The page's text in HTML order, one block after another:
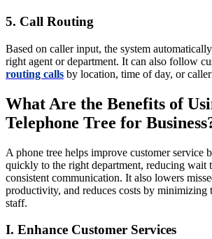
5. Call Routing
Based on caller input, the system
right agent or department. It can also follow
routing calls by location, time of day, or
What Are the Benefits of
Telephone Tree for
A phone tree helps improve customer service
quickly to the right department, reducing wait
consistent communication. It also lowers
productivity, and reduces costs by minimizing
staff.
I. Enhance Customer Services